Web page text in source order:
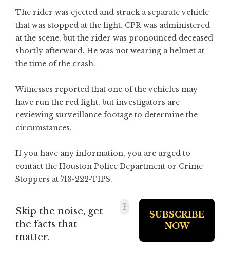
The rider was ejected and struck a separate vehicle
that was stopped at the light. CPR was administered
at the scene, but the rider was pronounced deceased
shortly afterward. He was not wearing a helmet at
the time of the crash.
Witnesses reported that one of the vehicles may
have run the red light, but investigators are
reviewing surveillance footage to determine the
circumstances.
If you have any information, you are urged to
contact the Houston Police Department or Crime
Stoppers at 713-222-TIPS.
Skip the noise, get
the facts that
matter.